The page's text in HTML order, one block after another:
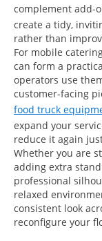
complement add-
create a tidy,
rather than
For mobile
can form a
operators use
customer-facing
food truck
expand your
reduce it again
Whether you are
adding extra
professional
relaxed
consistent look
reconfigure your